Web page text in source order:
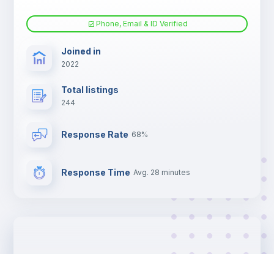
Phone, Email & ID Verified
Joined in
2022
Total listings
244
Response Rate 68%
Response Time Avg. 28 minutes